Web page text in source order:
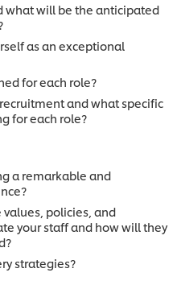
what will be the anticipated
as an exceptional
for each role?
and what specific
for each role?
a remarkable and
policies, and
your staff and how will they
strategies?